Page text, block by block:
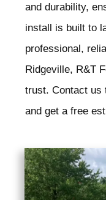
and durability,
install is built to
professional,
Ridgeville, R&T
trust. Contact us
and get a free